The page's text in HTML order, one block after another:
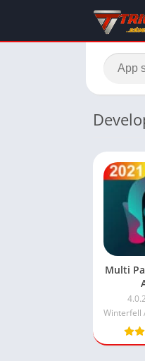
Multi